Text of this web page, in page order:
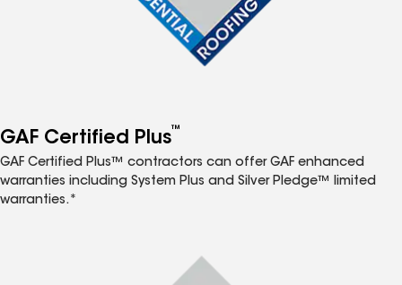
GAF Certified Plus™
GAF Certified Plus™ contractors can offer GAF enhanced
warranties including System Plus and Silver Pledge™ limited
warranties.*